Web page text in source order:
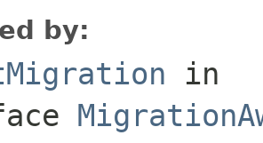
by:
in